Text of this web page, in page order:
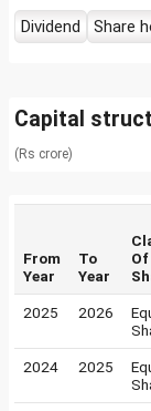
Dividend
Share
Capital
(Rs crore)
From
Year
To
Year
Of
2025 2026
2024 2025